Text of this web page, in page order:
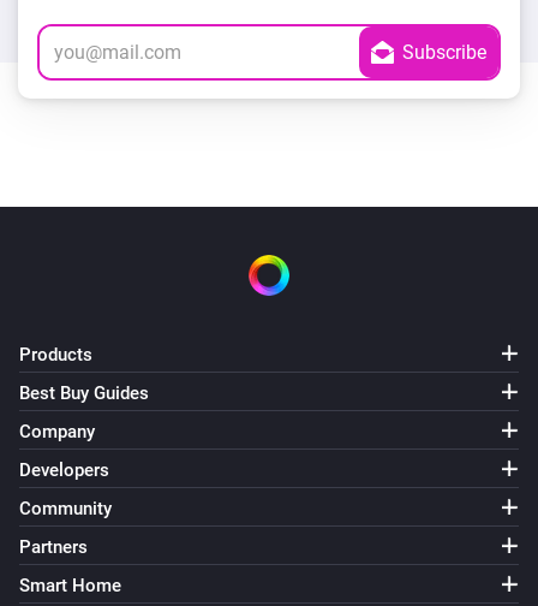
Products
Best Buy Guides
Company
Developers
Community
Partners
Smart Home